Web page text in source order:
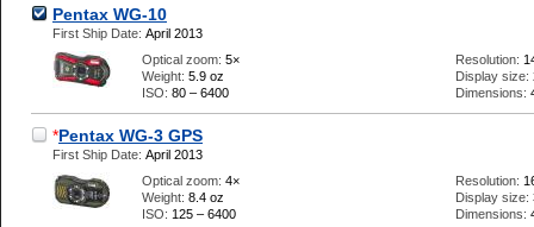
Pentax WG-10
First Ship Date: April 2013
Optical zoom: 5×
Weight: 5.9 oz
ISO: 80 – 6400
Resolution:
Display size:
Dimensions:
*Pentax WG-3 GPS
First Ship Date: April 2013
Optical zoom: 4×
Weight: 8.4 oz
ISO: 125 – 6400
Resolution:
Display size:
Dimensions: